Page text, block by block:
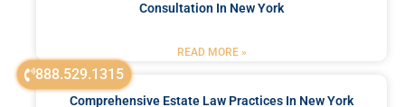
888.529.1315
Consultation In New York
READ MORE »
Comprehensive Estate Law Practices In New York